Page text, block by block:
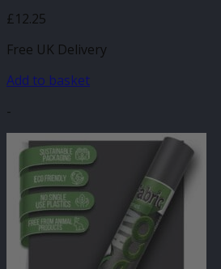
£12.25
Free UK Delivery
Add to basket
-